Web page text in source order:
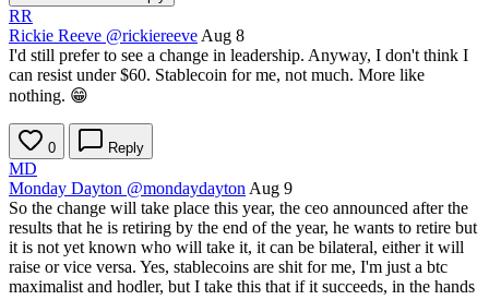
RR
Rickie Reeve @rickiereeve Aug 8
I'd still prefer to see a change in leadership. Anyway, I don't think I
can resist under $60. Stablecoin for me, not much. More like
nothing. 😁
0 Reply
MD
Monday Dayton @mondaydayton Aug 9
So the change will take place this year, the ceo announced after the
results that he is retiring by the end of the year, he wants to retire but
it is not yet known who will take it, it can be bilateral, either it will
raise or vice versa. Yes, stablecoins are shit for me, I'm just a btc
maximalist and hodler, but I take this that if it succeeds, in the hands